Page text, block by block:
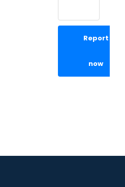
Report
now